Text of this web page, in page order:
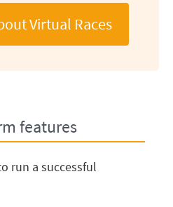
Virtual Races
features
run a successful